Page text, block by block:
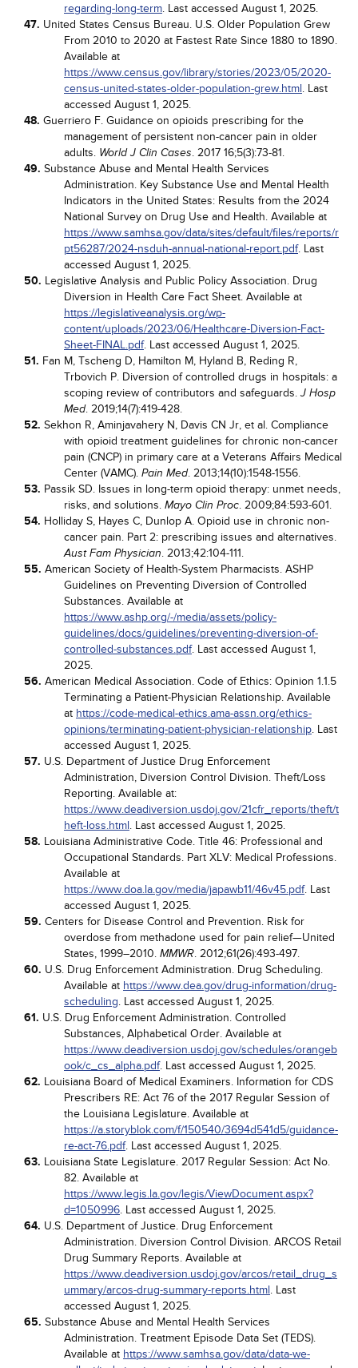
regarding-long-term. Last accessed August 1, 2025.
47. United States Census Bureau. U.S. Older Population Grew
From 2010 to 2020 at Fastest Rate Since 1880 to 1890.
Available at
https://www.census.gov/library/stories/2023/05/2020-
census-united-states-older-population-grew.html. Last
accessed August 1, 2025.
48. Guerriero F. Guidance on opioids prescribing for the
management of persistent non-cancer pain in older
adults. World J Clin Cases. 2017 16;5(3):73-81.
49. Substance Abuse and Mental Health Services
Administration. Key Substance Use and Mental Health
Indicators in the United States: Results from the 2024
National Survey on Drug Use and Health. Available at
https://www.samhsa.gov/data/sites/default/files/reports/r
pt56287/2024-nsduh-annual-national-report.pdf. Last
accessed August 1, 2025.
50. Legislative Analysis and Public Policy Association. Drug
Diversion in Health Care Fact Sheet. Available at
https://legislativeanalysis.org/wp-
content/uploads/2023/06/Healthcare-Diversion-Fact-
Sheet-FINAL.pdf. Last accessed August 1, 2025.
51. Fan M, Tscheng D, Hamilton M, Hyland B, Reding R,
Trbovich P. Diversion of controlled drugs in hospitals: a
scoping review of contributors and safeguards. J Hosp
Med. 2019;14(7):419-428.
52. Sekhon R, Aminjavahery N, Davis CN Jr, et al. Compliance
with opioid treatment guidelines for chronic non-cancer
pain (CNCP) in primary care at a Veterans Affairs Medical
Center (VAMC). Pain Med. 2013;14(10):1548-1556.
53. Passik SD. Issues in long-term opioid therapy: unmet needs,
risks, and solutions. Mayo Clin Proc. 2009;84:593-601.
54. Holliday S, Hayes C, Dunlop A. Opioid use in chronic non-
cancer pain. Part 2: prescribing issues and alternatives.
Aust Fam Physician. 2013;42:104-111.
55. American Society of Health-System Pharmacists. ASHP
Guidelines on Preventing Diversion of Controlled
Substances. Available at
https://www.ashp.org/-/media/assets/policy-
guidelines/docs/guidelines/preventing-diversion-of-
controlled-substances.pdf. Last accessed August 1,
2025.
56. American Medical Association. Code of Ethics: Opinion 1.1.5
Terminating a Patient-Physician Relationship. Available
at https://code-medical-ethics.ama-assn.org/ethics-
opinions/terminating-patient-physician-relationship. Last
accessed August 1, 2025.
57. U.S. Department of Justice Drug Enforcement
Administration, Diversion Control Division. Theft/Loss
Reporting. Available at:
https://www.deadiversion.usdoj.gov/21cfr_reports/theft/t
heft-loss.html. Last accessed August 1, 2025.
58. Louisiana Administrative Code. Title 46: Professional and
Occupational Standards. Part XLV: Medical Professions.
Available at
https://www.doa.la.gov/media/japawb11/46v45.pdf. Last
accessed August 1, 2025.
59. Centers for Disease Control and Prevention. Risk for
overdose from methadone used for pain relief—United
States, 1999–2010. MMWR. 2012;61(26):493-497.
60. U.S. Drug Enforcement Administration. Drug Scheduling.
Available at https://www.dea.gov/drug-information/drug-
scheduling. Last accessed August 1, 2025.
61. U.S. Drug Enforcement Administration. Controlled
Substances, Alphabetical Order. Available at
https://www.deadiversion.usdoj.gov/schedules/orangeb
ook/c_cs_alpha.pdf. Last accessed August 1, 2025.
62. Louisiana Board of Medical Examiners. Information for CDS
Prescribers RE: Act 76 of the 2017 Regular Session of
the Louisiana Legislature. Available at
https://a.storyblok.com/f/150540/3694d541d5/guidance-
re-act-76.pdf. Last accessed August 1, 2025.
63. Louisiana State Legislature. 2017 Regular Session: Act No.
82. Available at
https://www.legis.la.gov/legis/ViewDocument.aspx?
d=1050996. Last accessed August 1, 2025.
64. U.S. Department of Justice. Drug Enforcement
Administration. Diversion Control Division. ARCOS Retail
Drug Summary Reports. Available at
https://www.deadiversion.usdoj.gov/arcos/retail_drug_s
ummary/arcos-drug-summary-reports.html. Last
accessed August 1, 2025.
65. Substance Abuse and Mental Health Services
Administration. Treatment Episode Data Set (TEDS).
Available at https://www.samhsa.gov/data/data-we-